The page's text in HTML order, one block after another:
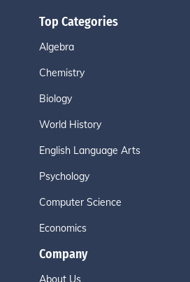
Top Categories
Algebra
Chemistry
Biology
World History
English Language Arts
Psychology
Computer Science
Economics
Company
About Us